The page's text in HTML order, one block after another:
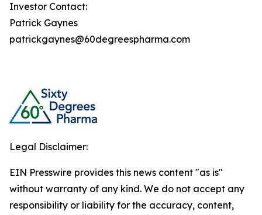
Investor Contact:
Patrick Gaynes
patrickgaynes@60degreespharma.com
Legal Disclaimer:
EIN Presswire provides this news content "as is"
without warranty of any kind. We do not accept any
responsibility or liability for the accuracy, content,